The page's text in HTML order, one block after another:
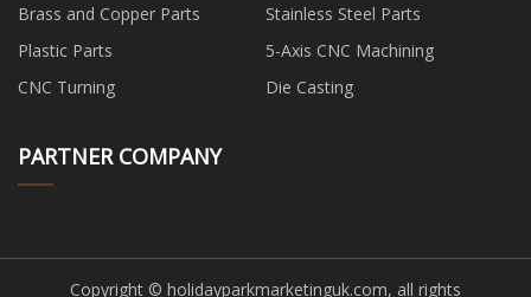
Brass and Copper Parts
Stainless Steel Parts
Plastic Parts
5-Axis CNC Machining
CNC Turning
Die Casting
PARTNER COMPANY
Copyright © holidayparkmarketinguk.com, all rights